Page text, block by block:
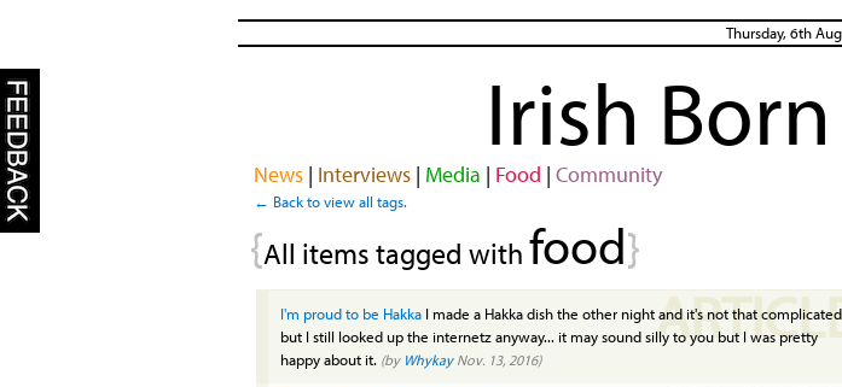
Thursday, 6th
Irish
News| Interviews| Media | Food | Community
← Back to view all tags.
{All items tagged with food}
I'm proud to be Hakka I made a Hakka dish the other night and it's not that complicated
but I still looked up the internetz anyway... it may sound silly to you but I was pretty
happy about it. (by WhykayNov. 13, 2016)